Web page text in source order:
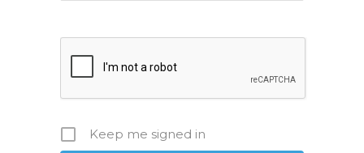
Keep me signed in